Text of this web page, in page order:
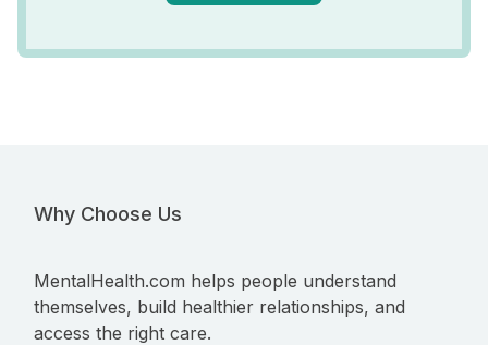
Why Choose Us
MentalHealth.com helps people understand
themselves, build healthier relationships, and
access the right care.